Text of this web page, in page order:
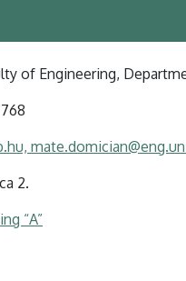
of Engineering,
2.
“A”